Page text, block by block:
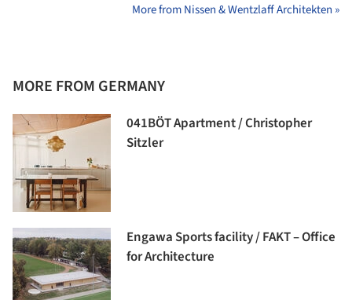
More from Nissen & Wentzlaff Architekten »
MORE FROM GERMANY
041BÖT Apartment / Christopher
Sitzler
Engawa Sports facility / FAKT – Office
for Architecture